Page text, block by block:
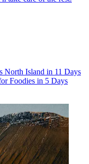
North Island in 11 Days
Foodies in 5 Days